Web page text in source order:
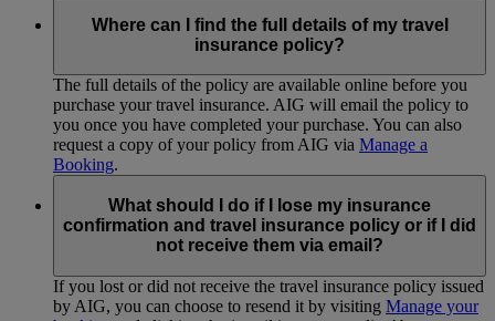
Where can I find the full details of my travel
insurance policy?
The full details of the policy are available online before you
purchase your travel insurance. AIG will email the policy to
you once you have completed your purchase. You can also
request a copy of your policy from AIG via Manage a
Booking.
What should I do if I lose my insurance
confirmation and travel insurance policy or if I did
not receive them via email?
If you lost or did not receive the travel insurance policy issued
by AIG, you can choose to resend it by visiting Manage your